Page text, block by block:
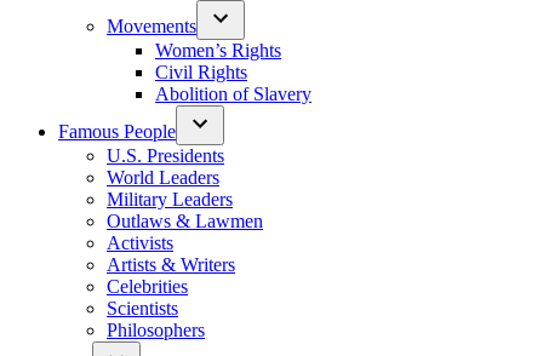
Movements
Women’s Rights
Civil Rights
Abolition of Slavery
Famous People
U.S. Presidents
World Leaders
Military Leaders
Outlaws & Lawmen
Activists
Artists & Writers
Celebrities
Scientists
Philosophers